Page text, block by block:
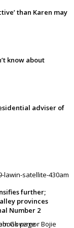
than Karen may
know about
adviser of
further;
provinces
Number 2